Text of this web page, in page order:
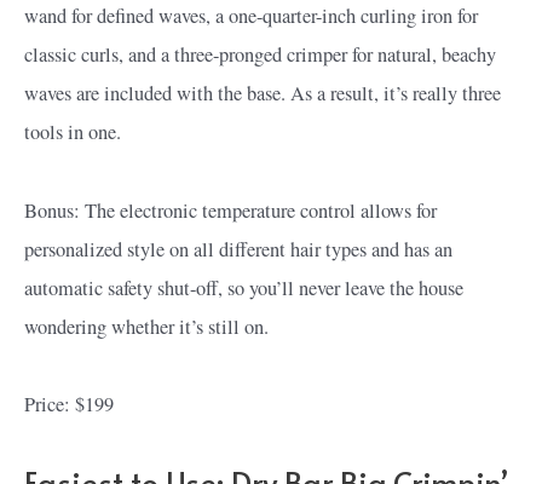
wand for defined waves, a one-quarter-inch curling iron for
classic curls, and a three-pronged crimper for natural, beachy
waves are included with the base. As a result, it’s really three
tools in one.
Bonus: The electronic temperature control allows for
personalized style on all different hair types and has an
automatic safety shut-off, so you’ll never leave the house
wondering whether it’s still on.
Price: $199